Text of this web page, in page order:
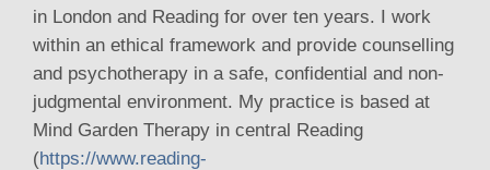
in London and Reading for over ten years. I work
within an ethical framework and provide counselling
and psychotherapy in a safe, confidential and non-
judgmental environment. My practice is based at
Mind Garden Therapy in central Reading
(https://www.reading-